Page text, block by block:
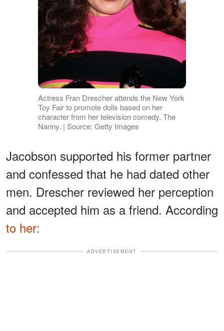
Actress Fran Drescher attends the New York
Toy Fair to promote dolls based on her
character from her television comedy, The
Nanny. | Source: Getty Images
Jacobson supported his former partner
and confessed that he had dated other
men. Drescher reviewed her perception
and accepted him as a friend. According
to her:
ADVERTISEMENT